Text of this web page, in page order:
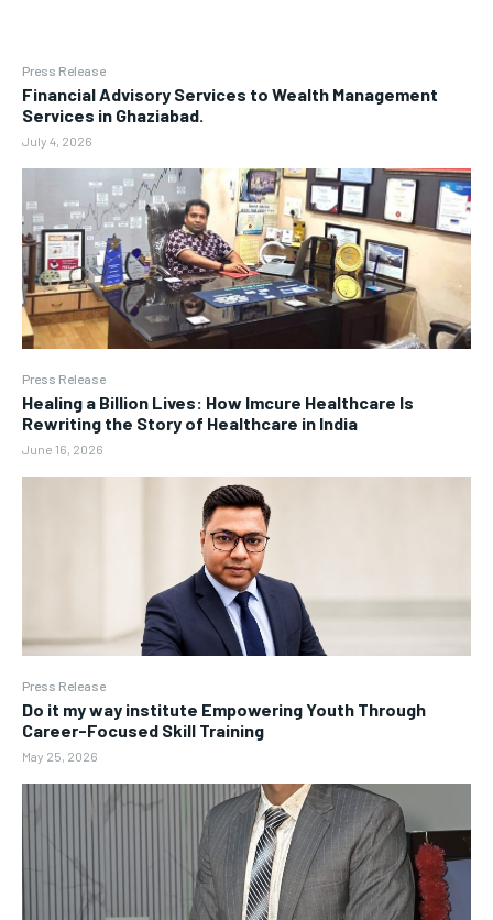
Press Release
Financial Advisory Services to Wealth Management
Services in Ghaziabad.
July 4, 2026
Press Release
Healing a Billion Lives: How Imcure Healthcare Is
Rewriting the Story of Healthcare in India
June 16, 2026
Press Release
Do it my way institute Empowering Youth Through
Career-Focused Skill Training
May 25, 2026